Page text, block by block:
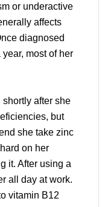
or underactive
affects
diagnosed
most of her
after she
but
she take zinc
on her
it. After using a
all day at work.
vitamin B12